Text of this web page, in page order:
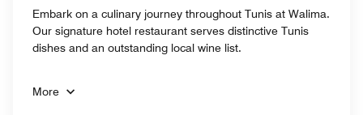
Embark on a culinary journey throughout Tunis at Walima.
Our signature hotel restaurant serves distinctive Tunis
dishes and an outstanding local wine list.
More